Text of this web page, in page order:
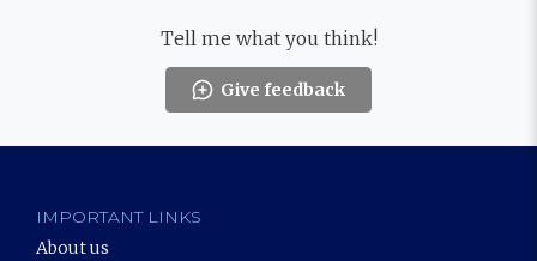
Tell me what you think!
Give feedback
IMPORTANT LINKS
About us